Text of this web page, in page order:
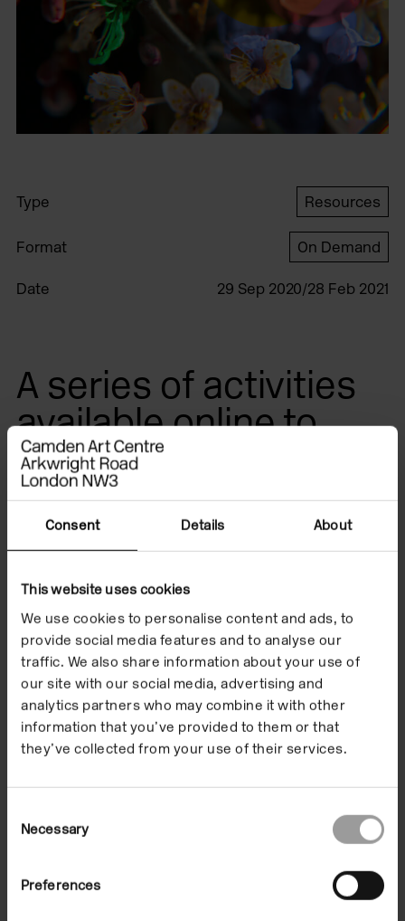
Consent Details About
This website uses cookies
We use cookies to personalise content and ads, to
provide social media features and to analyse our
traffic. We also share information about your use of
our site with our social media, advertising and
analytics partners who may combine it with other
information that you’ve provided to them or that
they’ve collected from your use of their services.
Selection
Necessary
Preferences
Type Resources
Format On Demand
Date 29 Sep 2020/28 Feb 2021
A series of activities
available online to
accompany The
Botanical Mind
exhibition.
create a series of exhibition activities alongside their
own work and themes present inThe Botanical Mind
These explore foraging, sound, language, drawing
and meditation, and enable us to connect with the
works in the exhibition and the world around us.
Activities